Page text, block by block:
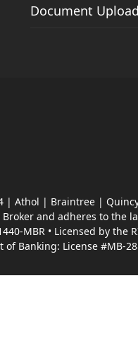
Document Upload
| Athol | Braintree |
and adheres to the
MBR • Licensed by the
Banking: License #MB-